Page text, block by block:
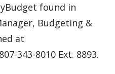
found in
Budgeting &
at
343-8010 Ext. 8893.